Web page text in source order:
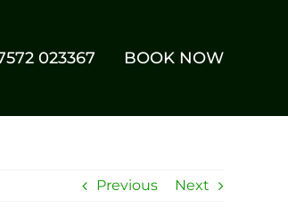
023367 BOOK NOW
Previous Next